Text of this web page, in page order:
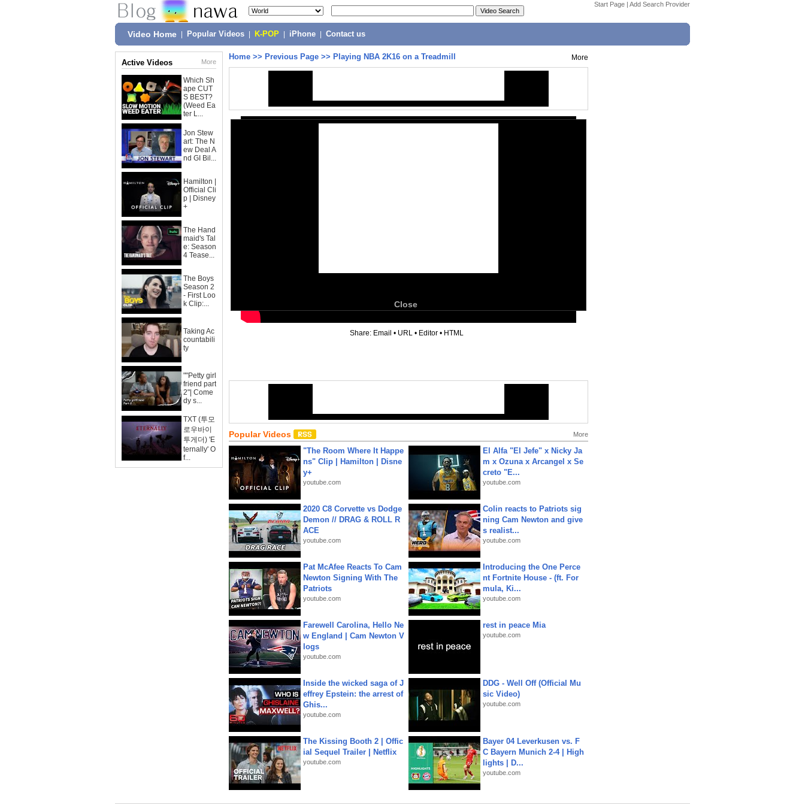
Start Page | Add Search Provider
Video Home Popular Videos K-POP iPhone Contact us
Active Videos More
Which Sh
ape CUT
S BEST?
(Weed Ea
ter L...
Jon Stew
art: The N
ew Deal A
nd GI Bil...
Hamilton |
Official Cli
p | Disney
+
The Hand
maid's Tal
e: Season
4 Tease...
The Boys
Season 2
- First Loo
k Clip:...
Taking Ac
countabili
ty
""Petty girl
friend part
2"| Come
dy s...
TXT (투모
로우바이
투게더) 'E
ternally' O
f...
Home >> Previous Page >> Playing NBA 2K16 on a Treadmill More
Close
Share: Email • URL • Editor • HTML
Popular Videos More
"The Room Where It Happe
ns" Clip | Hamilton | Disne
y+
youtube.com
El Alfa "El Jefe" x Nicky Ja
m x Ozuna x Arcangel x Se
creto "E...
youtube.com
2020 C8 Corvette vs Dodge
Demon // DRAG & ROLL R
ACE
youtube.com
Colin reacts to Patriots sig
ning Cam Newton and give
s realist...
youtube.com
Pat McAfee Reacts To Cam
Newton Signing With The
Patriots
youtube.com
Introducing the One Perce
nt Fortnite House - (ft. For
mula, Ki...
youtube.com
Farewell Carolina, Hello Ne
w England | Cam Newton V
logs
youtube.com
rest in peace Mia
youtube.com
Inside the wicked saga of J
effrey Epstein: the arrest of
Ghis...
youtube.com
DDG - Well Off (Official Mu
sic Video)
youtube.com
The Kissing Booth 2 | Offic
ial Sequel Trailer | Netflix
youtube.com
Bayer 04 Leverkusen vs. F
C Bayern Munich 2-4 | High
lights | D...
youtube.com